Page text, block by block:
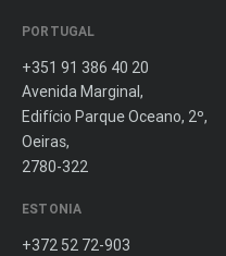
PORTUGAL
+351 91 386 40 20
Avenida Marginal,
Edifício Parque Oceano, 2º,
Oeiras,
2780-322
ESTONIA
+372 52 72-903